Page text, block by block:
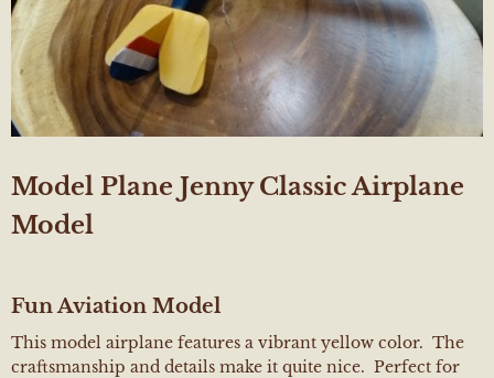
Model Plane Jenny Classic Airplane
Model
Fun Aviation Model
This model airplane features a vibrant yellow color. The
craftsmanship and details make it quite nice. Perfect for